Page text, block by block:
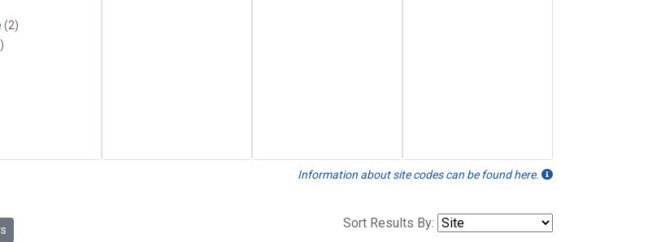
(2)
Information about site codes can be found here.
Sort Results By: